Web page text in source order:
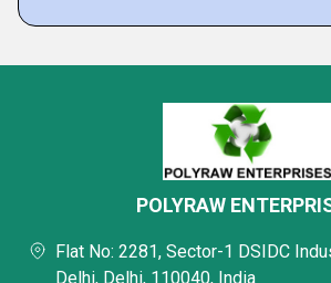
POLYRAW
Flat No: 2281, Sector-1 DSIDC
Delhi, Delhi, 110040, India